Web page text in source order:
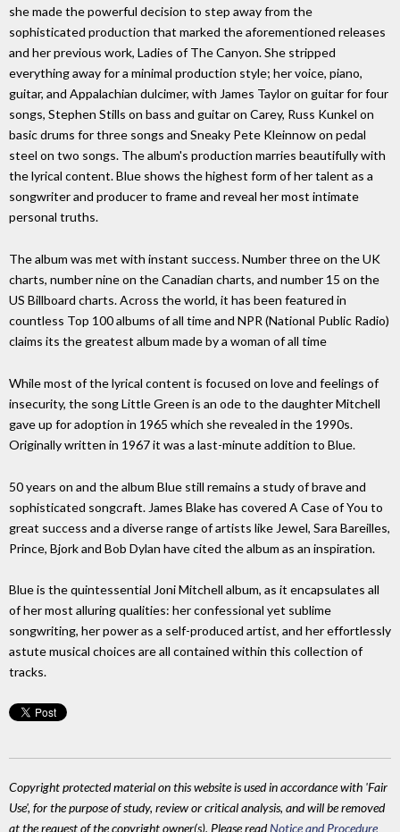
she made the powerful decision to step away from the
sophisticated production that marked the aforementioned releases
and her previous work, Ladies of The Canyon. She stripped
everything away for a minimal production style; her voice, piano,
guitar, and Appalachian dulcimer, with James Taylor on guitar for four
songs, Stephen Stills on bass and guitar on Carey, Russ Kunkel on
basic drums for three songs and Sneaky Pete Kleinnow on pedal
steel on two songs. The album's production marries beautifully with
the lyrical content. Blue shows the highest form of her talent as a
songwriter and producer to frame and reveal her most intimate
personal truths.
The album was met with instant success. Number three on the UK
charts, number nine on the Canadian charts, and number 15 on the
US Billboard charts. Across the world, it has been featured in
countless Top 100 albums of all time and NPR (National Public Radio)
claims its the greatest album made by a woman of all time
While most of the lyrical content is focused on love and feelings of
insecurity, the song Little Green is an ode to the daughter Mitchell
gave up for adoption in 1965 which she revealed in the 1990s.
Originally written in 1967 it was a last-minute addition to Blue.
50 years on and the album Blue still remains a study of brave and
sophisticated songcraft. James Blake has covered A Case of You to
great success and a diverse range of artists like Jewel, Sara Bareilles,
Prince, Bjork and Bob Dylan have cited the album as an inspiration.
Blue is the quintessential Joni Mitchell album, as it encapsulates all
of her most alluring qualities: her confessional yet sublime
songwriting, her power as a self-produced artist, and her effortlessly
astute musical choices are all contained within this collection of
tracks.
Copyright protected material on this website is used in accordance with 'Fair
Use', for the purpose of study, review or critical analysis, and will be removed
at the request of the copyright owner(s). Please readNotice and Procedure